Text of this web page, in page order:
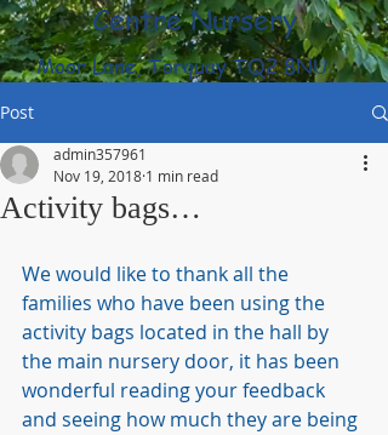
Centre Nursery
Moor Lane, Torquay TQ2 8NU
(01803) 316959
Post
Activity bags…
admin357961
Nov 19, 2018 1 min read
We would like to thank all the
families who have been using the
activity bags located in the hall by
the main nursery door, it has been
wonderful reading your feedback
and seeing how much they are being